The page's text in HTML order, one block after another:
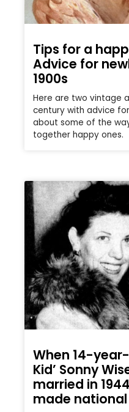
Tips for a
Advice for
1900s
Here are two vintage
century with advice
about some of the
together happy ones.
When 14-
Kid’ Sonny
married in
made